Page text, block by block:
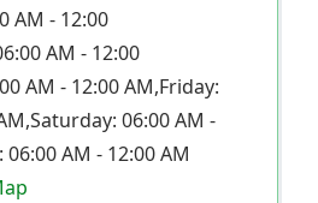
AM - 12:00
AM - 12:00
AM - 12:00 AM,Friday:
06:00 AM -
AM - 12:00 AM